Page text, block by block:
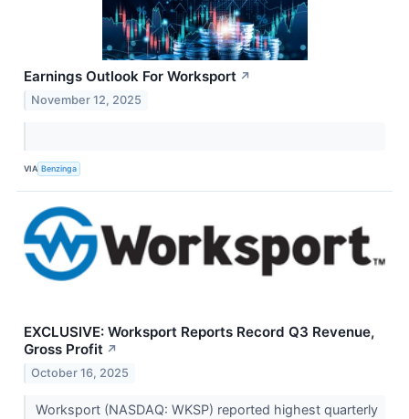
Earnings Outlook For Worksport ↗
November 12, 2025
VIA Benzinga
EXCLUSIVE: Worksport Reports Record Q3 Revenue,
Gross Profit ↗
October 16, 2025
Worksport (NASDAQ: WKSP) reported highest quarterly